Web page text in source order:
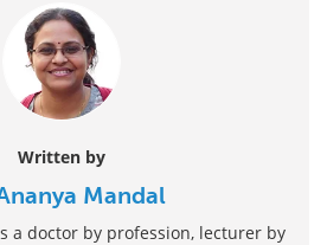
Written by
Mandal
a doctor by profession, lecturer by